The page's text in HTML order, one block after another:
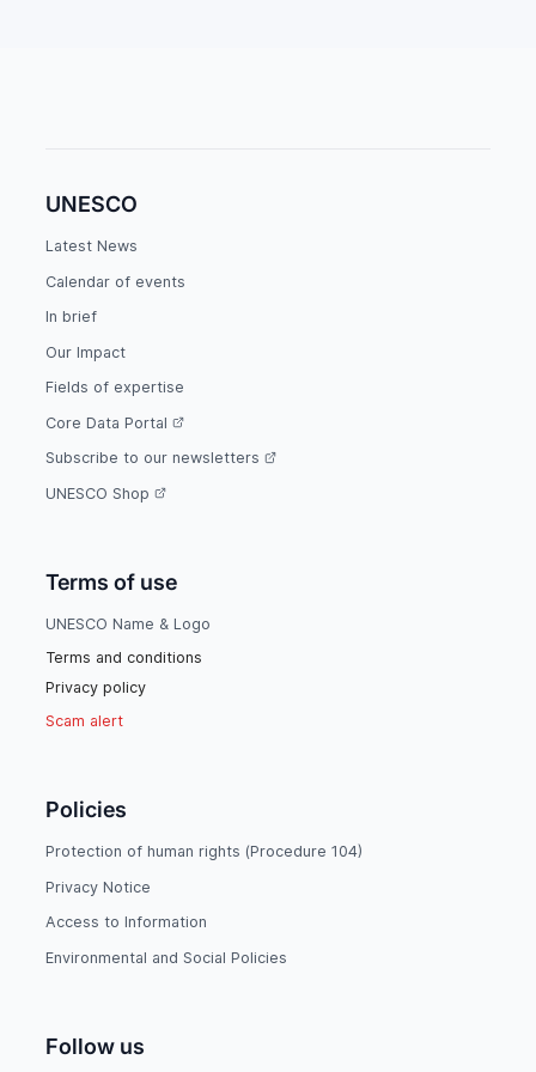
UNESCO
Latest News
Calendar of events
In brief
Our Impact
Fields of expertise
Core Data Portal
Subscribe to our newsletters
UNESCO Shop
Terms of use
UNESCO Name & Logo
Terms and conditions
Privacy policy
Scam alert
Policies
Protection of human rights (Procedure 104)
Privacy Notice
Access to Information
Environmental and Social Policies
Follow us